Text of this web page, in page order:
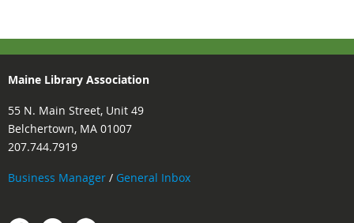
Maine Library Association
55 N. Main Street, Unit 49
Belchertown, MA 01007
207.744.7919
Business Manager / General Inbox